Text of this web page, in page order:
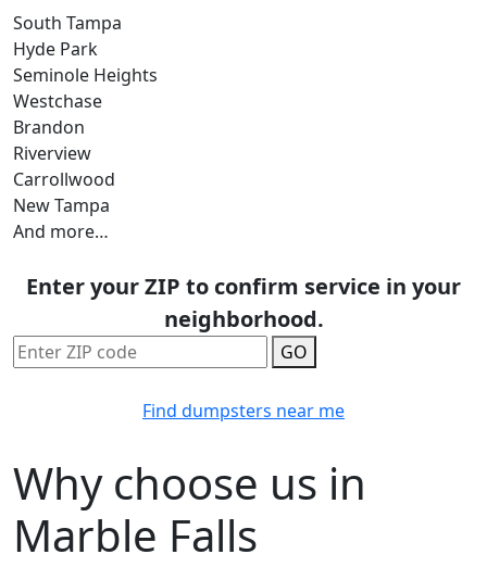
South Tampa
Hyde Park
Seminole Heights
Westchase
Brandon
Riverview
Carrollwood
New Tampa
And more…
Enter your ZIP to confirm service in your
neighborhood.
GO
Find dumpsters near me
Why choose us in
Marble Falls